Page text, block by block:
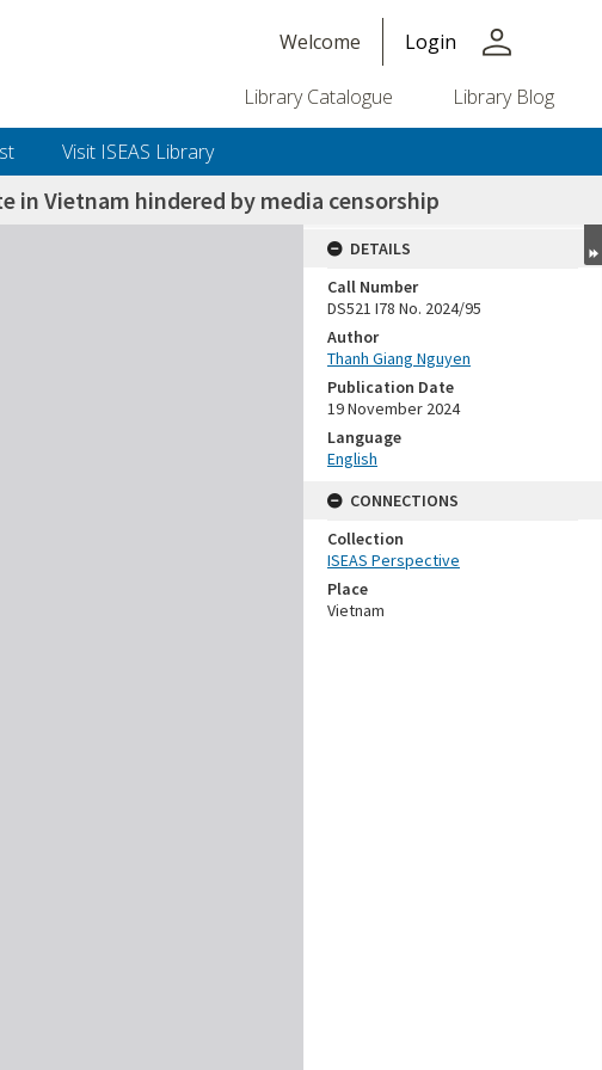
Welcome Login person
Library Catalogue Library Blog
Visit ISEAS Library
in Vietnam hindered by media censorship
DETAILS
Call Number
DS521 I78 No. 2024/95
Author
Thanh Giang Nguyen
Publication Date
19 November 2024
Language
English
CONNECTIONS
Collection
ISEAS Perspective
Place
Vietnam